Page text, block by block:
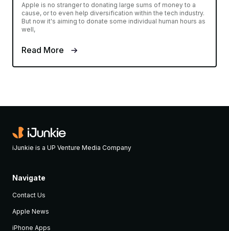
Apple is no stranger to donating large sums of money to a
cause, or to even help diversification within the tech industry.
But now it's aiming to donate some individual human hours as
well,
Read More
iJunkie is a UP Venture Media Company
Navigate
Contact Us
Apple News
iPhone Apps